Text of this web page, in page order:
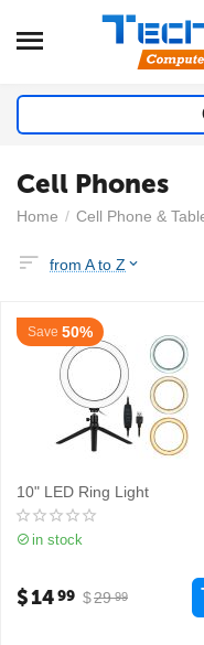
Cell Phones
Home / Cell Phone &
from A to Z
Save 50%
10" LED Ring Light
in stock
$29 99
$1499